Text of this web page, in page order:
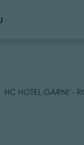
HC HOTEL GARNI' -